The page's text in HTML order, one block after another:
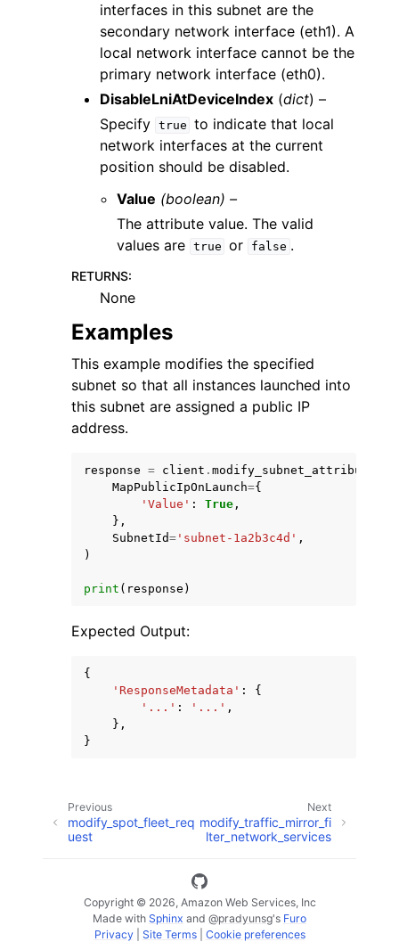
interfaces in this subnet are the
secondary network interface (eth1). A
local network interface cannot be the
primary network interface (eth0).
DisableLniAtDeviceIndex (dict) –
Specify true to indicate that local
network interfaces at the current
position should be disabled.
Value (boolean) –
The attribute value. The valid
values are true or false .
RETURNS:
None
Examples
This example modifies the specified
subnet so that all instances launched into
this subnet are assigned a public IP
address.
response = client . modify_subnet_attribute
MapPublicIpOnLaunch={
'Value' : True ,
},
SubnetId= 'subnet-1a2b3c4d' ,
)
print ( response )
Expected Output:
{
'ResponseMetadata' :
{
'...' : '...' ,
},
}
Next
modify_traffic_mirror_fi
lter_network_services
Previous
modify_spot_fleet_req
uest
Copyright © 2026, Amazon Web Services, Inc
Made with Sphinx and @pradyunsg's Furo
Privacy| Site Terms| Cookie preferences